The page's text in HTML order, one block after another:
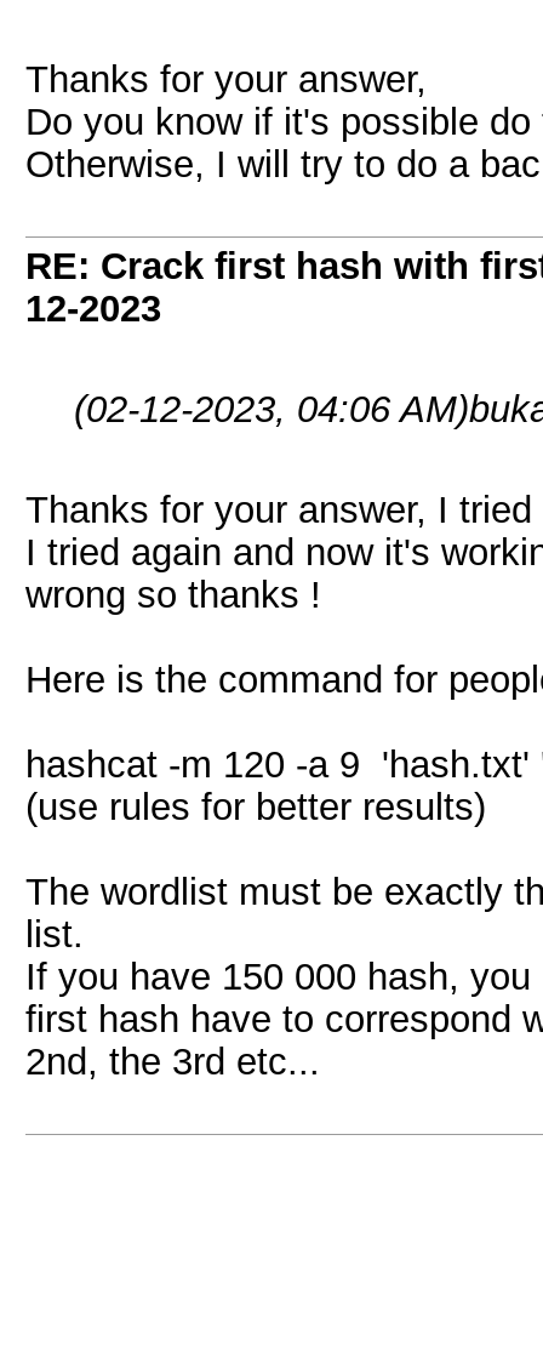
Thanks for your answer,
Do you know if it's possible
Otherwise, I will try to do a
RE: Crack first hash with
12-2023
(02-12-2023, 04:06 AM)
Thanks for your answer, I
I tried again and now it's
wrong so thanks !
Here is the command for
hashcat -m 120 -a 9 'hash.txt'
(use rules for better results)
The wordlist must be exactly
list.
If you have 150 000 hash,
first hash have to correspond
2nd, the 3rd etc...